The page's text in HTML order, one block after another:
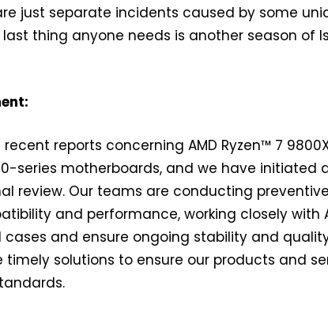
just separate incidents caused by some
thing anyone needs is another season of Is
reports concerning AMD Ryzen™ 7
series motherboards, and we have initiated
review. Our teams are conducting
and performance, working closely with
and ensure ongoing stability and
timely solutions to ensure our products and